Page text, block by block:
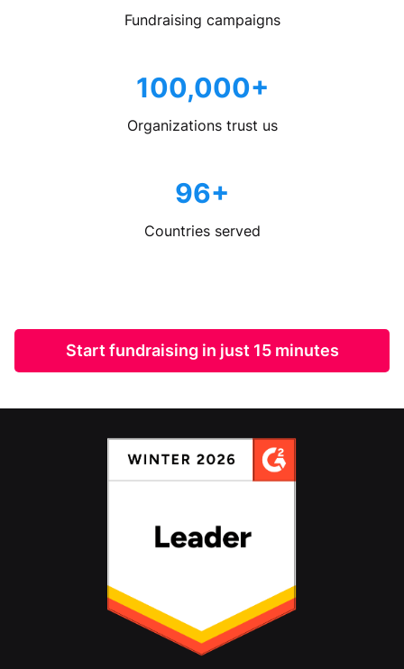
Fundraising campaigns
100,000+
Organizations trust us
96+
Countries served
Start fundraising in just 15 minutes